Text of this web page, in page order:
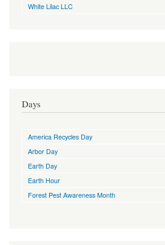
White Lilac LLC
Days
America Recycles Day
Arbor Day
Earth Day
Earth Hour
Forest Pest Awareness Month